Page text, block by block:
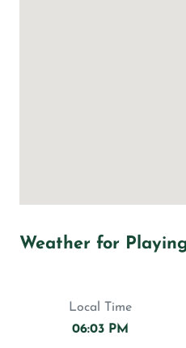
Weather for
Local Time
06:03 PM